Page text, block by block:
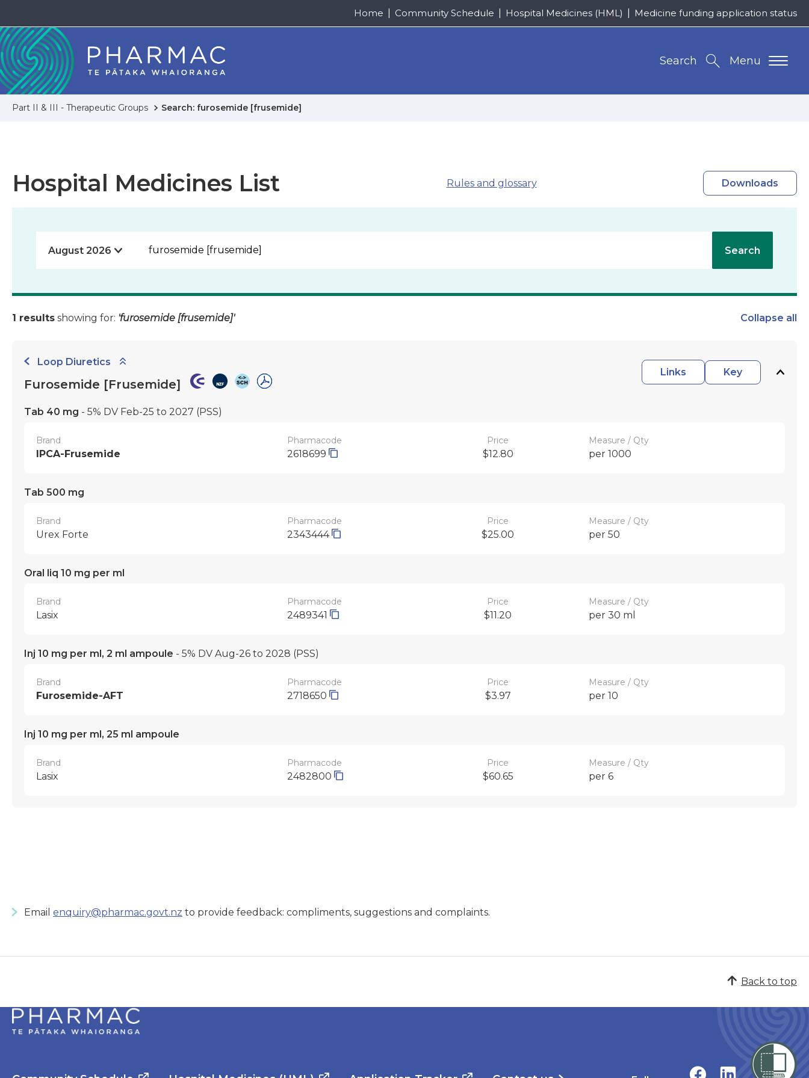
Home Community Schedule Hospital Medicines (HML) Medicine funding application status
Menu
Search
Part II & III - Therapeutic Groups Search: furosemide [frusemide]
Hospital Medicines List Rules and glossary Downloads
Search
1 results showing for: 'furosemide [frusemide]' Collapse all
Loop Diuretics
Links
Key
Furosemide [Frusemide]
Tab 40 mg - 5% DV Feb-25 to 2027 (PSS)
Brand
IPCA-Frusemide
Pharmacode
2618699
Price
$12.80
Measure / Qty
per 1000
Tab 500 mg
Brand
Urex Forte
Pharmacode
2343444
Price
$25.00
Measure / Qty
per 50
Oral liq 10 mg per ml
Brand
Lasix
Pharmacode
2489341
Price
$11.20
Measure / Qty
per 30 ml
Inj 10 mg per ml, 2 ml ampoule - 5% DV Aug-26 to 2028 (PSS)
Brand
Furosemide-AFT
Pharmacode
2718650
Price
$3.97
Measure / Qty
per 10
Inj 10 mg per ml, 25 ml ampoule
Brand
Lasix
Pharmacode
2482800
Price
$60.65
Measure / Qty
per 6
Email enquiry@pharmac.govt.nz to provide feedback: compliments, suggestions and complaints.
Back to top